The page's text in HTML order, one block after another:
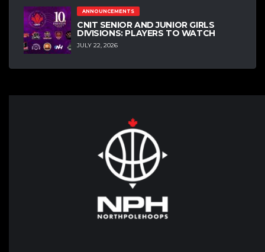
ANNOUNCEMENTS
CNIT SENIOR AND JUNIOR GIRLS
DIVISIONS: PLAYERS TO WATCH
JULY 22, 2026